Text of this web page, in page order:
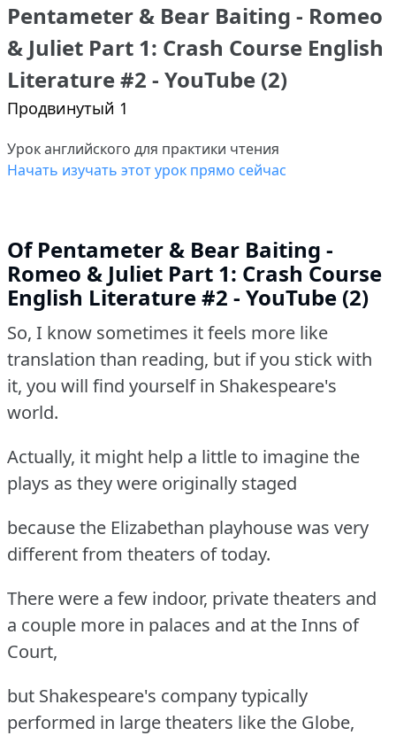
Pentameter & Bear Baiting - Romeo
& Juliet Part 1: Crash Course English
Literature #2 - YouTube (2)
Продвинутый 1
Урок английского для практики чтения
Начать изучать этот урок прямо сейчас
Of Pentameter & Bear Baiting -
Romeo & Juliet Part 1: Crash Course
English Literature #2 - YouTube (2)
So, I know sometimes it feels more like
translation than reading, but if you stick with
it, you will find yourself in Shakespeare's
world.
Actually, it might help a little to imagine the
plays as they were originally staged
because the Elizabethan playhouse was very
different from theaters of today.
There were a few indoor, private theaters and
a couple more in palaces and at the Inns of
Court,
but Shakespeare's company typically
performed in large theaters like the Globe,